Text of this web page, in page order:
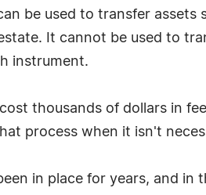
be used to transfer
It cannot be used to
instrument.
thousands of dollars in
process when it isn't
in place for years, and